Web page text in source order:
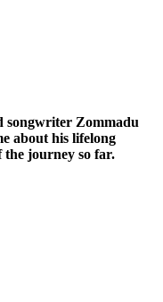
songwriter Zommadu
about his lifelong
the journey so far.